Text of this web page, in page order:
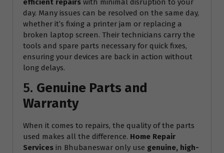
efficient repairs with minimal disruption to your
day. Many issues can be resolved on the same day,
whether it’s fixing a printer jam or replacing a
broken laptop screen. Their technicians carry the
tools and spare parts necessary for quick fixes,
ensuring your devices are back in action without
long delays.
5. Genuine Parts and
Warranty
When it comes to repairs, the quality of the parts
used makes all the difference. Home Repair
Services in Bhubaneswar only use genuine, high-